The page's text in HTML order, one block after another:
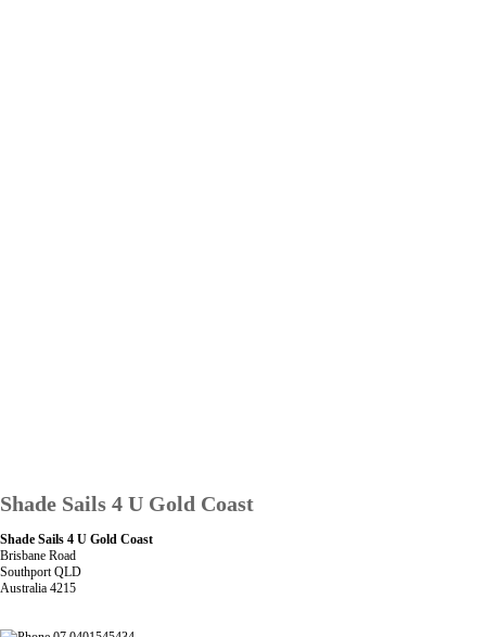
Shade Sails 4 U Gold Coast
Shade Sails 4 U Gold Coast
Brisbane Road
Southport QLD
Australia 4215